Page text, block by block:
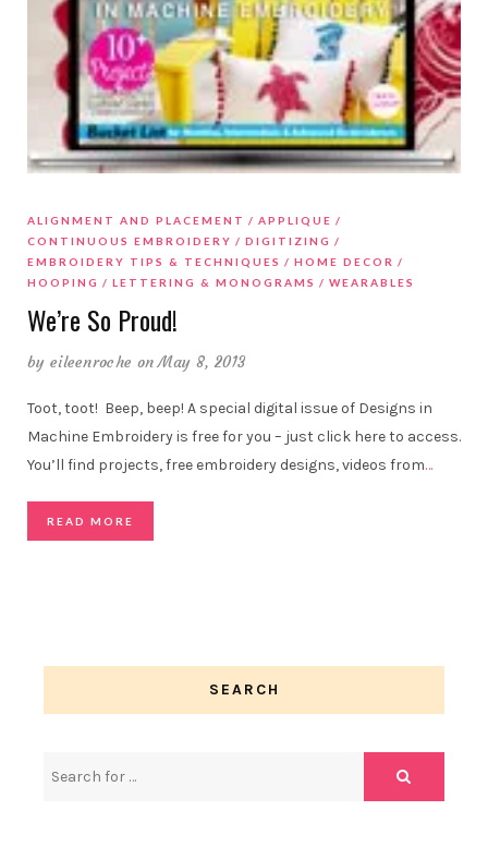
ALIGNMENT AND PLACEMENT
APPLIQUE
CONTINUOUS EMBROIDERY
DIGITIZING
EMBROIDERY TIPS & TECHNIQUES
HOME DECOR
HOOPING
LETTERING & MONOGRAMS WEARABLES
We’re So Proud!
by eileenroche on May 8, 2013
Toot, toot! Beep, beep! A special digital issue of Designs in
Machine Embroidery is free for you – just click here to access.
You’ll find projects, free embroidery designs, videos from…
READ MORE
SEARCH